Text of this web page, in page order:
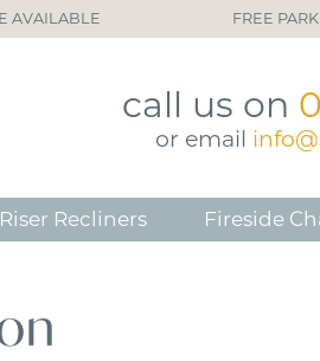
AVAILABLE FREE
call us on
or email
Riser Recliners Fireside